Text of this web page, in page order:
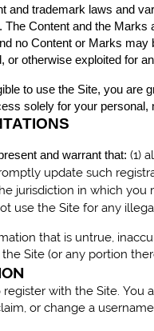
and trademark laws and
The Content and the
no Content or Marks
or otherwise exploited for
to use the Site, you are
solely for your
and warrant that: (1)
update such
jurisdiction in which you
use the Site for any
that is untrue,
Site (or any portion
with the Site.
or change a